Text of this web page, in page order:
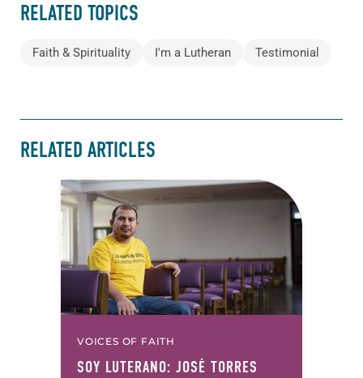
RELATED TOPICS
Faith & Spirituality I'm a Lutheran Testimonial
RELATED ARTICLES
VOICES OF FAITH
SOY LUTERANO: JOSÉ TORRES